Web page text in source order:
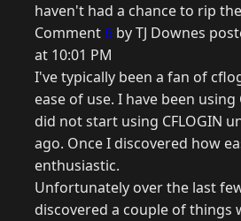
haven't had a chance to rip
Comment 6 by TJ Downes
at 10:01 PM
I've typically been a fan of
ease of use. I have been using
did not start using CFLOGIN
ago. Once I discovered how
enthusiastic.
Unfortunately over the last
discovered a couple of things